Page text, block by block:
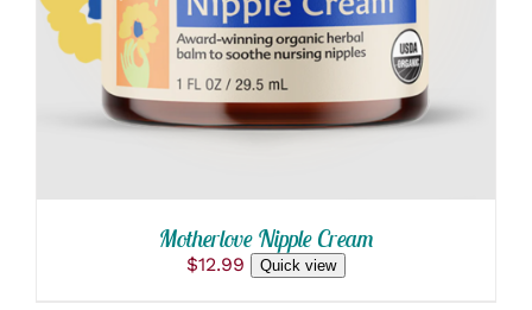
Motherlove Nipple Cream
$12.99 Quick view